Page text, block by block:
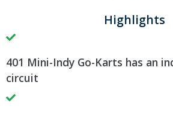
Highlights
401 Mini-Indy Go-Karts has an
circuit